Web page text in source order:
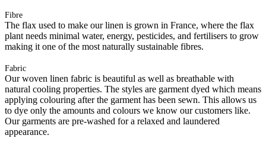
Fibre
The flax used to make our linen is grown in France, where the flax
plant needs minimal water, energy, pesticides, and fertilisers to grow
making it one of the most naturally sustainable fibres.
Fabric
Our woven linen fabric is beautiful as well as breathable with
natural cooling properties. The styles are garment dyed which means
applying colouring after the garment has been sewn. This allows us
to dye only the amounts and colours we know our customers like.
Our garments are pre-washed for a relaxed and laundered
appearance.